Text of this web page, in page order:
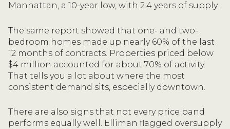
Manhattan, a 10-year low, with 2.4 years of supply.
The same report showed that one- and two-
bedroom homes made up nearly 60% of the last
12 months of contracts. Properties priced below
$4 million accounted for about 70% of activity.
That tells you a lot about where the most
consistent demand sits, especially downtown.
There are also signs that not every price band
performs equally well. Elliman flagged oversupply